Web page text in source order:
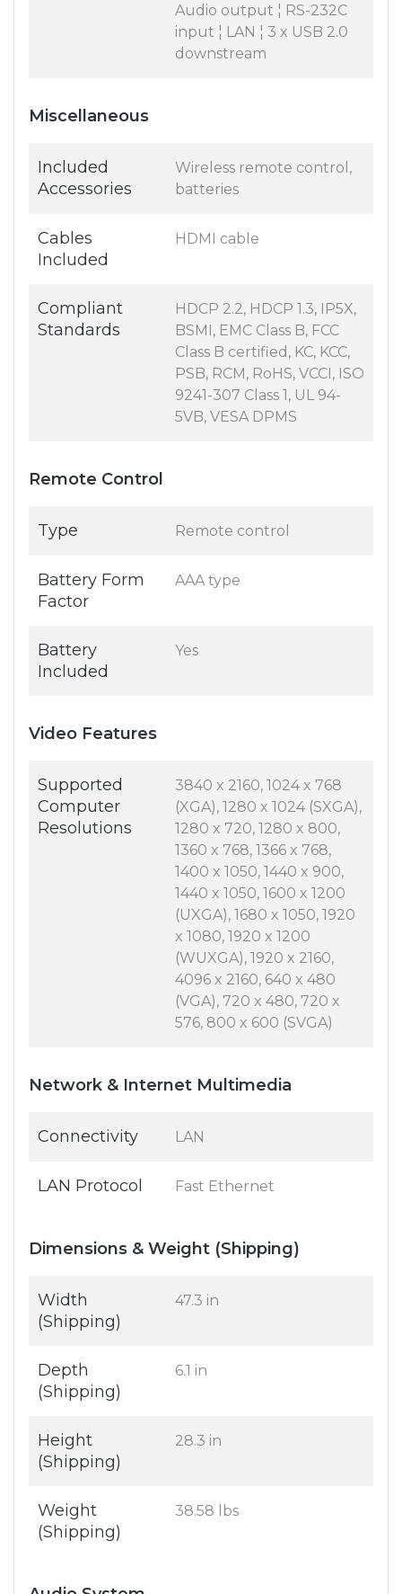
Audio output ¦ RS-232C
input ¦ LAN ¦ 3 x USB 2.0
downstream
Miscellaneous
Included
Accessories
Wireless remote control,
batteries
Cables
Included
HDMI cable
Compliant
Standards
HDCP 2.2, HDCP 1.3, IP5X,
BSMI, EMC Class B, FCC
Class B certified, KC, KCC,
PSB, RCM, RoHS, VCCI, ISO
9241-307 Class 1, UL 94-
5VB, VESA DPMS
Remote Control
Type Remote control
Battery Form
Factor
AAA type
Battery
Included
Yes
Video Features
Supported
Computer
Resolutions
3840 x 2160, 1024 x 768
(XGA), 1280 x 1024 (SXGA),
1280 x 720, 1280 x 800,
1360 x 768, 1366 x 768,
1400 x 1050, 1440 x 900,
1440 x 1050, 1600 x 1200
(UXGA), 1680 x 1050, 1920
x 1080, 1920 x 1200
(WUXGA), 1920 x 2160,
4096 x 2160, 640 x 480
(VGA), 720 x 480, 720 x
576, 800 x 600 (SVGA)
Network & Internet Multimedia
Connectivity LAN
LAN Protocol Fast Ethernet
Dimensions & Weight (Shipping)
Width
(Shipping)
47.3 in
Depth
(Shipping)
6.1 in
Height
(Shipping)
28.3 in
Weight
(Shipping)
38.58 lbs